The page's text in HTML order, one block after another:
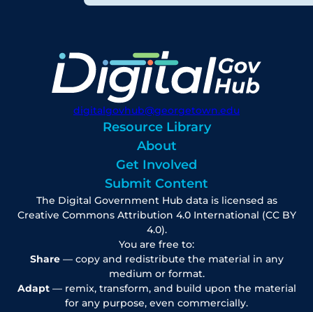
digitalgovhub@georgetown.edu
Resource Library
About
Get Involved
Submit Content
The Digital Government Hub data is licensed as
Creative Commons Attribution 4.0 International (CC BY
4.0).
You are free to:
Share— copy and redistribute the material in any
medium or format.
Adapt— remix, transform, and build upon the material
for any purpose, even commercially.